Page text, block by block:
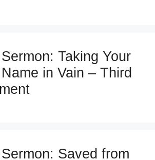
Taking Your
in Vain – Third
Sermon: Saved from